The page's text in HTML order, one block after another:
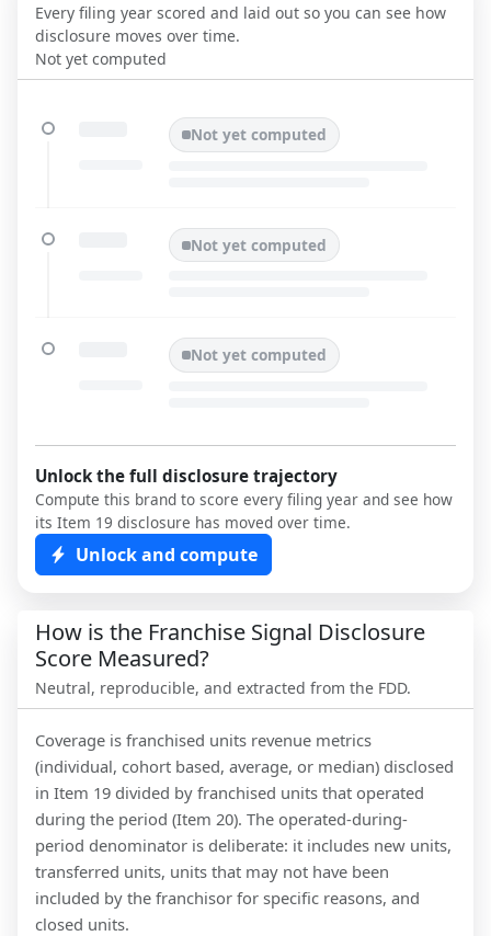
Every filing year scored and laid out so you can see how
disclosure moves over time.
Not yet computed
Not yet computed
Not yet computed
Not yet computed
Unlock the full disclosure trajectory
Compute this brand to score every filing year and see how
its Item 19 disclosure has moved over time.
Unlock and compute
How is the Franchise Signal Disclosure
Score Measured?
Neutral, reproducible, and extracted from the FDD.
Coverage is franchised units revenue metrics
(individual, cohort based, average, or median) disclosed
in Item 19 divided by franchised units that operated
during the period (Item 20). The operated-during-
period denominator is deliberate: it includes new units,
transferred units, units that may not have been
included by the franchisor for specific reasons, and
closed units.